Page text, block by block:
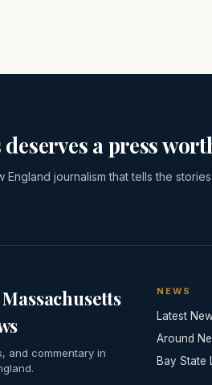
deserves a press
journalism that tells the stories
and commentary in
NEWS
Latest
Around
Bay State